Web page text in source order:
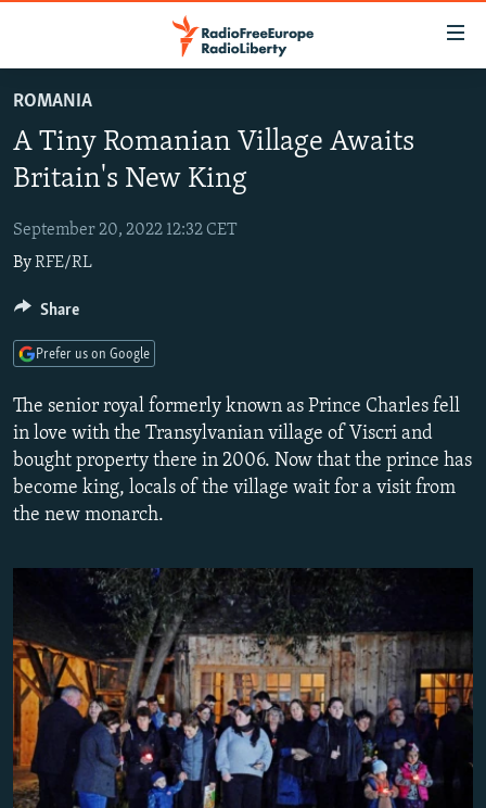
to
main
content
to
Navigation
Skip
Search
RUSSIA PROGRAMMING
CURRENT TIME
RADIO AZATLIQ
MARSHO RADIO
IRAN
CENTRAL ASIA
KAZAKHSTAN
KYRGYZSTAN
TAJIKISTAN
UZBEKISTAN
SOUTH ASIA
AFGHANISTAN
PAKISTAN
CAUCASUS
ARMENIA
GEORGIA
CENTRAL/SE EUROPE
KOSOVO
MOLDOVA
SERBIA
BELARUS
UKRAINE
VISUALS
INVESTIGATIONS
RFE/RL INVESTIGATES
SYSTEMA
NEWSLETTERS
THE RUNDOWN
SHARE TIPS SECURELY
BYPASS BLOCKING
ABOUT RFE/RL
CONTACT US
Subscribe
ROMANIA
A Tiny Romanian Village Awaits
Britain's New King
September 20, 2022 12:32 CET
ByRFE/RL
The senior royal formerly known as Prince Charles fell
in love with the Transylvanian village of Viscri and
bought property there in 2006. Now that the prince has
become king, locals of the village wait for a visit from
the new monarch.
Share
Prefer us on Google